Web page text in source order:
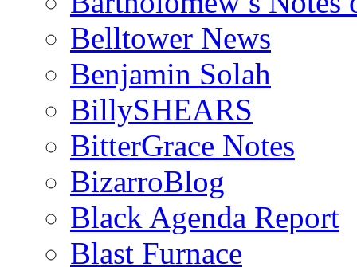
Belltower News
Benjamin Solah
BillySHEARS
BitterGrace Notes
BizarroBlog
Black Agenda Report
Blast Furnace